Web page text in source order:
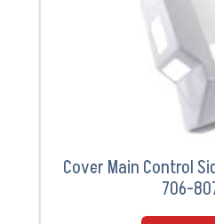
Cover Main Control
706-